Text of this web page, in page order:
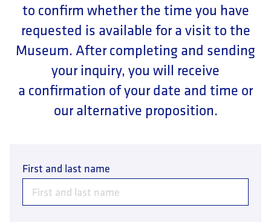
to confirm whether the time you have
requested is available for a visit to the
Museum. After completing and sending
your inquiry, you will receive
a confirmation of your date and time or
our alternative proposition.
First and last name